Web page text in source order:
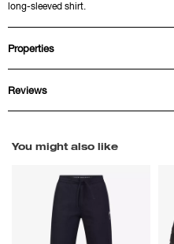
long-sleeved shirt.
Properties
Reviews
You might also like